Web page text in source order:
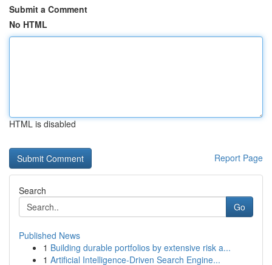
Submit a Comment
No HTML
HTML is disabled
Report Page
Search
Go
Published News
1 Building durable portfolios by extensive risk a...
1 Artificial Intelligence-Driven Search Engine...